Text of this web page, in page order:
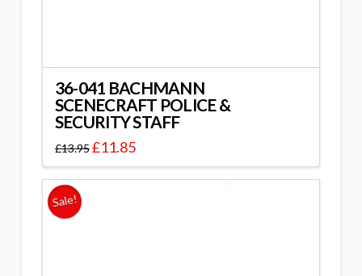
36-041 BACHMANN
SCENECRAFT POLICE &
SECURITY STAFF
£13.95£11.85
Sale!